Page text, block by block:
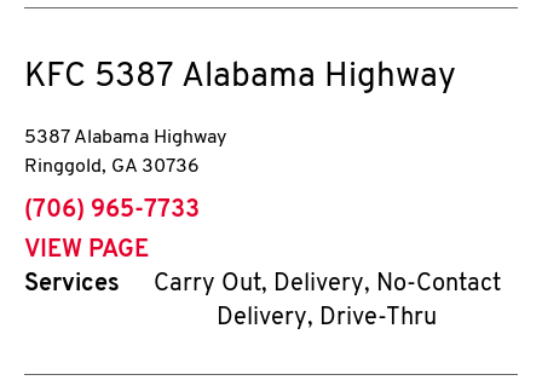
KFC 5387 Alabama Highway
5387 Alabama Highway
Ringgold, GA 30736
phone
(706) 965-7733
VIEW PAGE
Services
Carry Out, Delivery, No-Contact
Delivery, Drive-Thru